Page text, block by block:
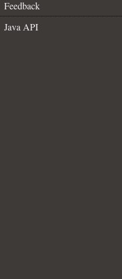
Feedback
Java API